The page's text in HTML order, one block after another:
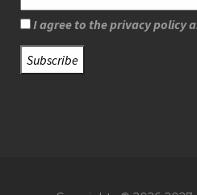
I agree to the privacy policy